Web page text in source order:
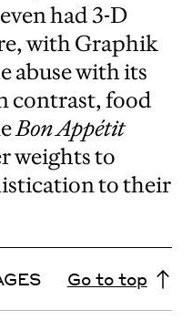
had 3-D
with Graphik
abuse with its
contrast, food
Bon Appétit
weights to
to their
Go to top